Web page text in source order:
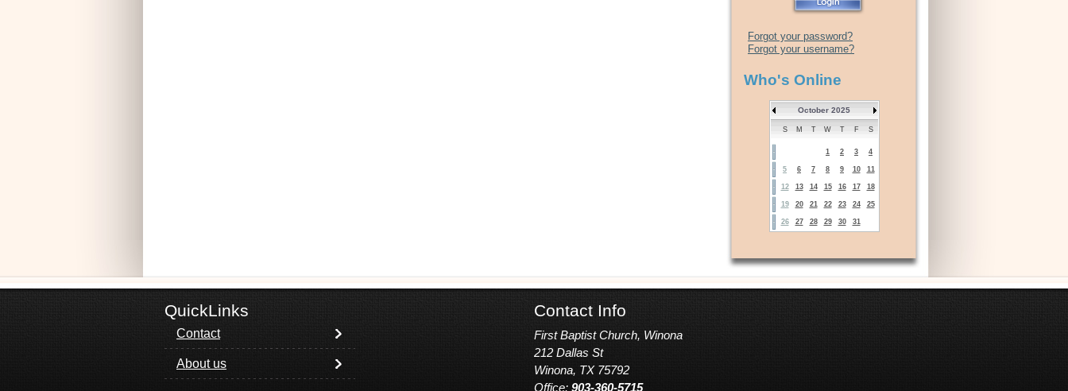
Forgot your password?
Forgot your username?
Who's Online
October 2025
S M T W T F S
1 2 3 4
5 6 7 8 9 10 11
12 13 14 15 16 17 18
19 20 21 22 23 24 25
26 27 28 29 30 31
QuickLinks Contact Info
Contact
About us
First Baptist Church, Winona
212 Dallas St
Winona, TX 75792
Office: 903-360-5715